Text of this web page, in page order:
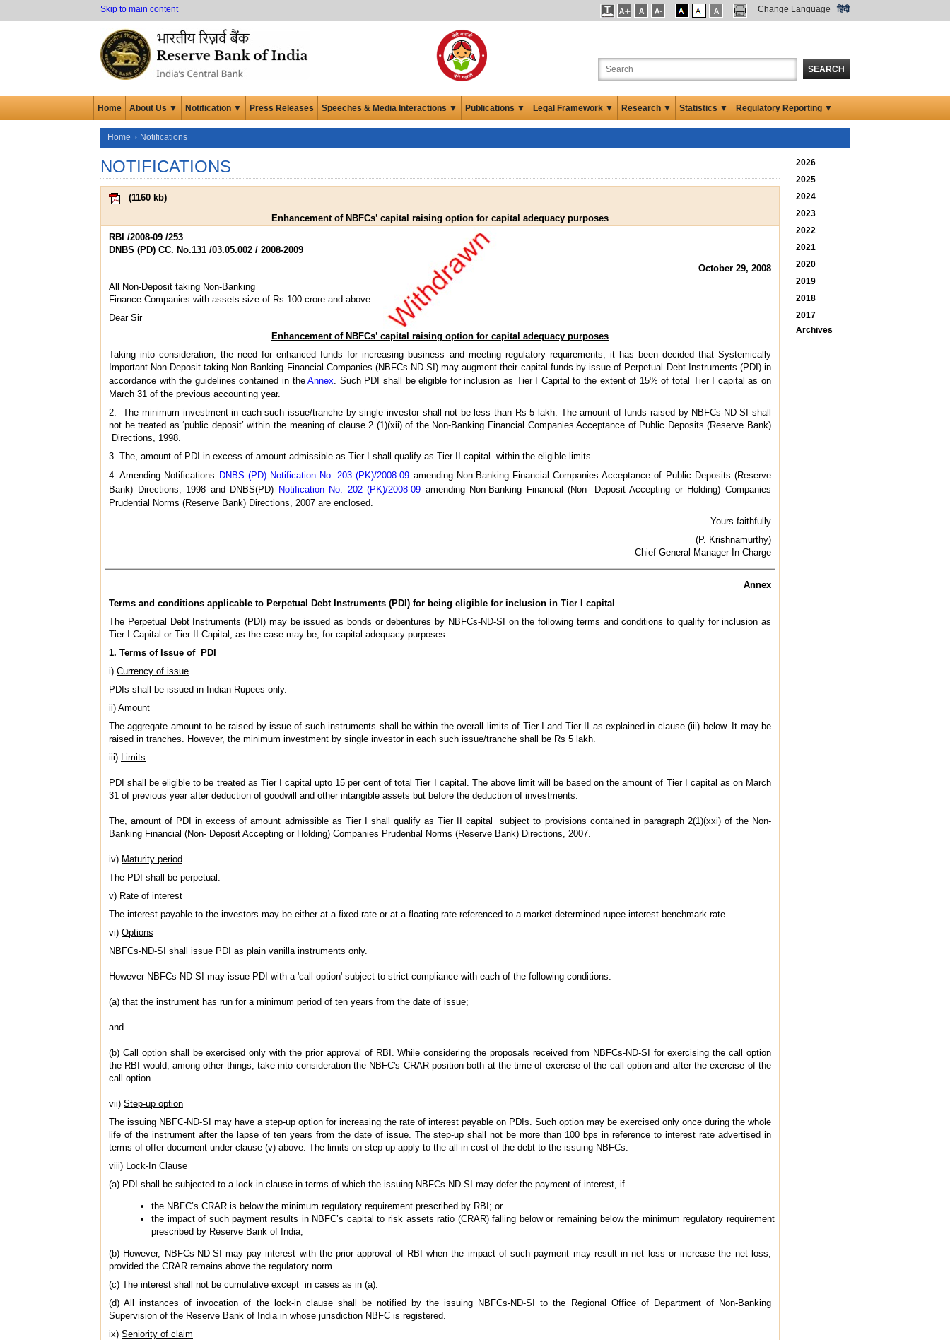
Skip to main content Change Language हिंदी
SEARCH
Home About Us ▼ Notification ▼ Press Releases Speeches & Media Interactions ▼ Publications ▼ Legal Framework ▼ Research ▼ Statistics ▼ Regulatory Reporting ▼
Home Notifications
NOTIFICATIONS
(1160 kb)
Enhancement of NBFCs’ capital raising option for capital adequacy purposes
RBI /2008-09 /253
DNBS (PD) CC. No.131 /03.05.002 / 2008-2009
October 29, 2008
All Non-Deposit taking Non-Banking
Finance Companies with assets size of Rs 100 crore and above.
Dear Sir
Enhancement of NBFCs’ capital raising option for capital adequacy purposes
Taking into consideration, the need for enhanced funds for increasing business and meeting regulatory requirements, it has been decided that Systemically
Important Non-Deposit taking Non-Banking Financial Companies (NBFCs-ND-SI) may augment their capital funds by issue of Perpetual Debt Instruments (PDI) in
accordance with the guidelines contained in theAnnex . Such PDI shall be eligible for inclusion as Tier I Capital to the extent of 15% of total Tier I capital as on
March 31 of the previous accounting year.
2. The minimum investment in each such issue/tranche by single investor shall not be less than Rs 5 lakh. The amount of funds raised by NBFCs-ND-SI shall
not be treated as ‘public deposit’ within the meaning of clause 2 (1)(xii) of the Non-Banking Financial Companies Acceptance of Public Deposits (Reserve Bank)
Directions, 1998.
3. The, amount of PDI in excess of amount admissible as Tier I shall qualify as Tier II capital within the eligible limits.
4. Amending Notifications DNBS (PD) Notification No. 203 (PK)/2008-09 amending Non-Banking Financial Companies Acceptance of Public Deposits (Reserve
Bank) Directions, 1998 and DNBS(PD) Notification No. 202 (PK)/2008-09 amending Non-Banking Financial (Non- Deposit Accepting or Holding) Companies
Prudential Norms (Reserve Bank) Directions, 2007 are enclosed.
Yours faithfully
(P. Krishnamurthy)
Chief General Manager-In-Charge
Annex
Terms and conditions applicable to Perpetual Debt Instruments (PDI) for being eligible for inclusion in Tier I capital
The Perpetual Debt Instruments (PDI) may be issued as bonds or debentures by NBFCs-ND-SI on the following terms and conditions to qualify for inclusion as
Tier I Capital or Tier II Capital, as the case may be, for capital adequacy purposes.
1. Terms of Issue of PDI
i) Currency of issue
PDIs shall be issued in Indian Rupees only.
ii) Amount
The aggregate amount to be raised by issue of such instruments shall be within the overall limits of Tier I and Tier II as explained in clause (iii) below. It may be
raised in tranches. However, the minimum investment by single investor in each such issue/tranche shall be Rs 5 lakh.
iii)
Limits
PDI shall be eligible to be treated as Tier I capital upto 15 per cent of total Tier I capital. The above limit will be based on the amount of Tier I capital as on March
31 of previous year after deduction of goodwill and other intangible assets but before the deduction of investments.
The, amount of PDI in excess of amount admissible as Tier I shall qualify as Tier II capital subject to provisions contained in paragraph 2(1)(xxi) of the Non-
Banking Financial (Non- Deposit Accepting or Holding) Companies Prudential Norms (Reserve Bank) Directions, 2007.
iv) Maturity period
The PDI shall be perpetual.
v) Rate of interest
The interest payable to the investors may be either at a fixed rate or at a floating rate referenced to a market determined rupee interest benchmark rate.
vi) Options
NBFCs-ND-SI shall issue PDI as plain vanilla instruments only.
However NBFCs-ND-SI may issue PDI with a 'call option' subject to strict compliance with each of the following conditions:
(a) that the instrument has run for a minimum period of ten years from the date of issue;
and
(b) Call option shall be exercised only with the prior approval of RBI. While considering the proposals received from NBFCs-ND-SI for exercising the call option
the RBI would, among other things, take into consideration the NBFC's CRAR position both at the time of exercise of the call option and after the exercise of the
call option.
vii) Step-up option
The issuing NBFC-ND-SI may have a step-up option for increasing the rate of interest payable on PDIs. Such option may be exercised only once during the whole
life of the instrument after the lapse of ten years from the date of issue. The step-up shall not be more than 100 bps in reference to interest rate advertised in
terms of offer document under clause (v) above. The limits on step-up apply to the all-in cost of the debt to the issuing NBFCs.
viii)
Lock-In Clause
(a) PDI shall be subjected to a lock-in clause in terms of which the issuing NBFCs-ND-SI may defer the payment of interest, if
the NBFC’s CRAR is below the minimum regulatory requirement prescribed by RBI; or
the impact of such payment results in NBFC’s capital to risk assets ratio (CRAR) falling below or remaining below the minimum regulatory requirement
prescribed by Reserve Bank of India;
(b) However, NBFCs-ND-SI may pay interest with the prior approval of RBI when the impact of such payment may result in net loss or increase the net loss,
provided the CRAR remains above the regulatory norm.
(c) The interest shall not be cumulative except in cases as in (a).
(d) All instances of invocation of the lock-in clause shall be notified by the issuing NBFCs-ND-SI to the Regional Office of Department of Non-Banking
Supervision of the Reserve Bank of India in whose jurisdiction NBFC is registered.
ix) Seniority of claim
2026
2025
2024
2023
2022
2021
2020
2019
2018
2017
Archives